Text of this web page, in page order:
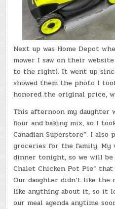
Next up was Home Depot
mower I saw on their
to the right). It went up
showed them the photo I
honored the original price,
This afternoon my daughter
flour and baking mix, so I
Canadian Superstore”. I also
groceries for the family. My
dinner tonight, so we will be
Chalet Chicken Pot Pie”
Our daughter didn’t like the
like anything about it, so it
our meal agenda anytime